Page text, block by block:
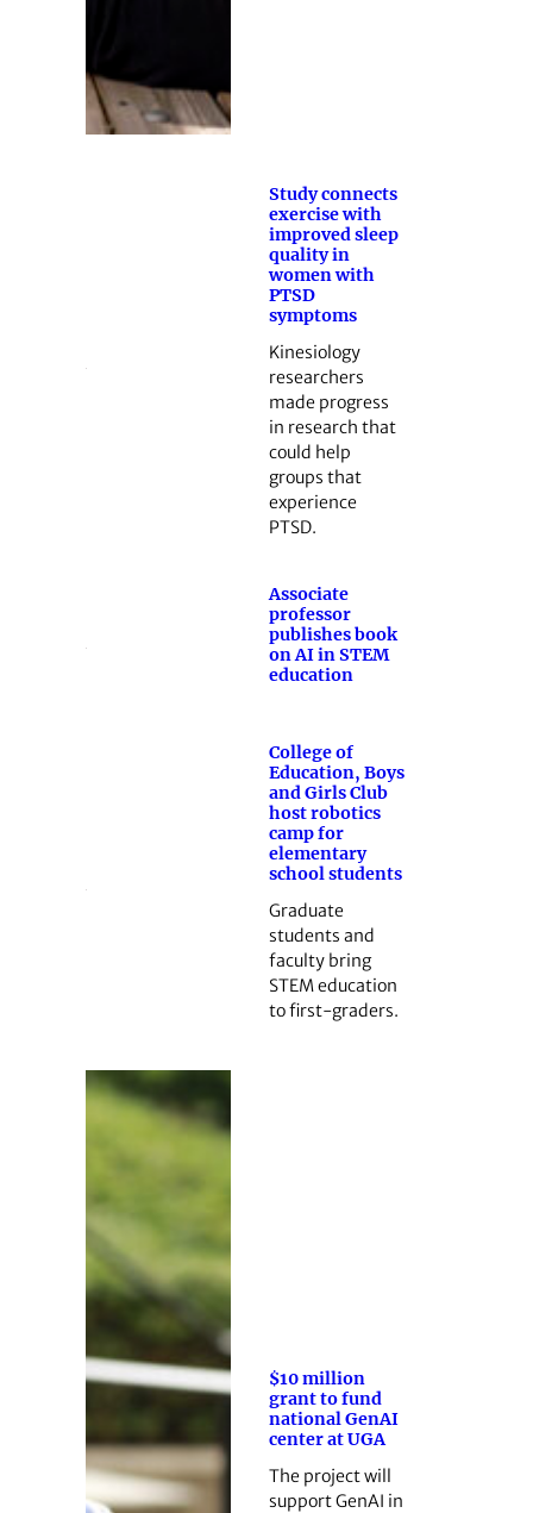
Study connects
exercise with
improved sleep
quality in
women with
PTSD
symptoms
Kinesiology
researchers
made progress
in research that
could help
groups that
experience
PTSD.
Associate
professor
publishes book
on AI in STEM
education
College of
Education, Boys
and Girls Club
host robotics
camp for
elementary
school students
Graduate
students and
faculty bring
STEM education
to first-graders.
$10 million
grant to fund
national GenAI
center at UGA
The project will
support GenAI in